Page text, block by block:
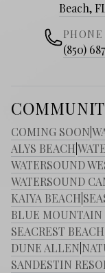
Beach,
(850)
COMING SOON
ALYS BEACH
WATERSOUND
WATERSOUND
KAIYA BEACH
BLUE MOUNTAIN
SEACREST BEACH
DUNE ALLEN
SANDESTIN